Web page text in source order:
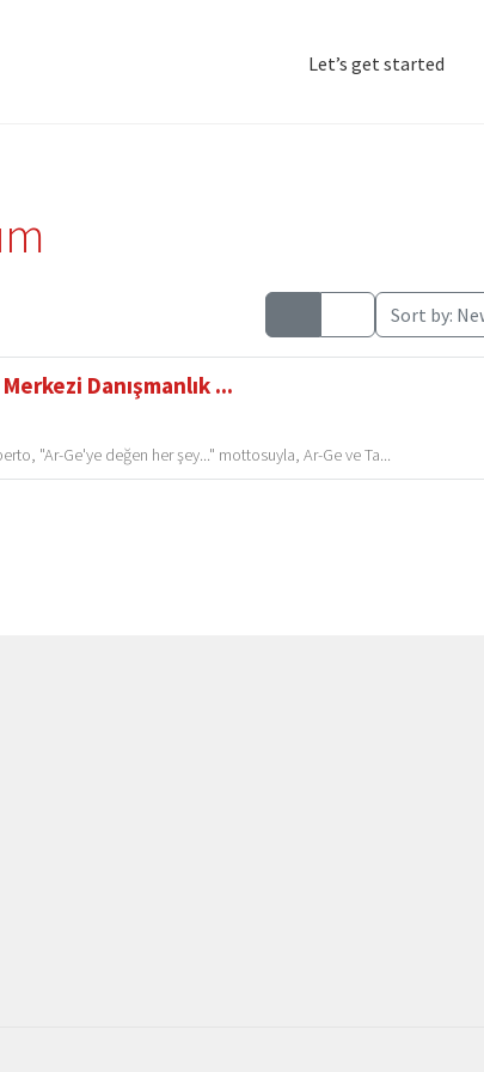
Let’s get started
Sort by:
Danışmanlık ...
"Ar-Ge'ye değen her şey..." mottosuyla, Ar-Ge ve Ta...